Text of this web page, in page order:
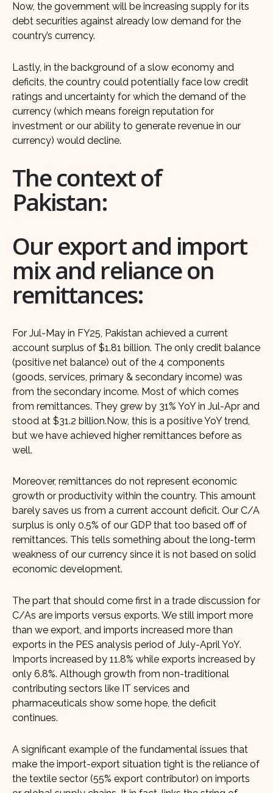
Now, the government will be increasing supply for its
debt securities against already low demand for the
country’s currency.
Lastly, in the background of a slow economy and
deficits, the country could potentially face low credit
ratings and uncertainty for which the demand of the
currency (which means foreign reputation for
investment or our ability to generate revenue in our
currency) would decline.
The context of
Pakistan:
Our export and import
mix and reliance on
remittances:
For Jul-May in FY25, Pakistan achieved a current
account surplus of $1.81 billion. The only credit balance
(positive net balance) out of the 4 components
(goods, services, primary & secondary income) was
from the secondary income. Most of which comes
from remittances. They grew by 31% YoY in Jul-Apr and
stood at $31.2 billion.Now, this is a positive YoY trend,
but we have achieved higher remittances before as
well.
Moreover, remittances do not represent economic
growth or productivity within the country. This amount
barely saves us from a current account deficit. Our C/A
surplus is only 0.5% of our GDP that too based off of
remittances. This tells something about the long-term
weakness of our currency since it is not based on solid
economic development.
The part that should come first in a trade discussion for
C/As are imports versus exports. We still import more
than we export, and imports increased more than
exports in the PES analysis period of July-April YoY.
Imports increased by 11.8% while exports increased by
only 6.8%. Although growth from non-traditional
contributing sectors like IT services and
pharmaceuticals show some hope, the deficit
continues.
A significant example of the fundamental issues that
make the import-export situation tight is the reliance of
the textile sector (55% export contributor) on imports